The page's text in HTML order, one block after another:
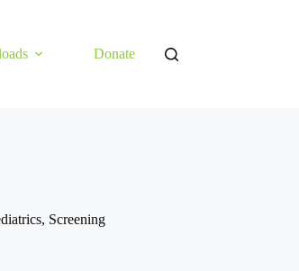
Donate
, Screening